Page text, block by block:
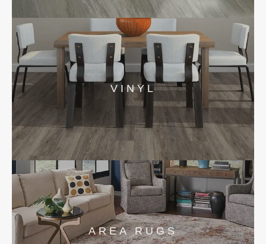
VINYL
AREA RUGS